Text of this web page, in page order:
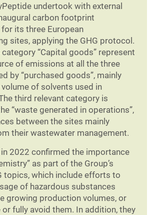
undertook with external
carbon footprint
its three European
sites, applying the GHG protocol.
“Capital goods” represent
of emissions at all the three
by “purchased goods”, mainly
of solvents used in
third relevant category is
“waste generated in operations”,
between the sites mainly
their wastewater management.
2022 confirmed the importance
as part of the Group’s
topics, which include efforts to
of hazardous substances
growing production volumes, or
or fully avoid them. In addition, they